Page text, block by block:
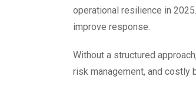
operational resilience in 2025.
improve response.
Without a structured
risk management, and costly